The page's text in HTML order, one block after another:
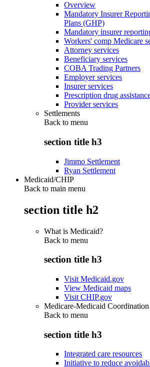
Overview
Mandatory Insurer
Plans (GHP)
Mandatory insurer
Workers' comp Medicare
Attorney services
Beneficiary services
COBA Trading Partners
Employer services
Insurer services
Prescription drug
Provider services
Settlements
Back to menu
section title h3
Jimmo Settlement
Ryan Settlement
Medicaid/CHIP
Back to main menu
section title h2
What is Medicaid?
Back to menu
section title h3
Visit Medicaid.gov
View Medicaid maps
Visit CHIP.gov
Medicare-Medicaid Coordination
Back to menu
section title h3
Integrated care resources
Initiative to reduce